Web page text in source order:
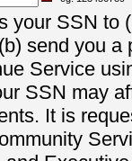
your SSN to
send you a
Service
SSN may
It is